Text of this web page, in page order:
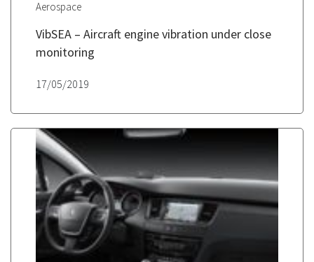
Aerospace
VibSEA – Aircraft engine vibration under close
monitoring
17/05/2019